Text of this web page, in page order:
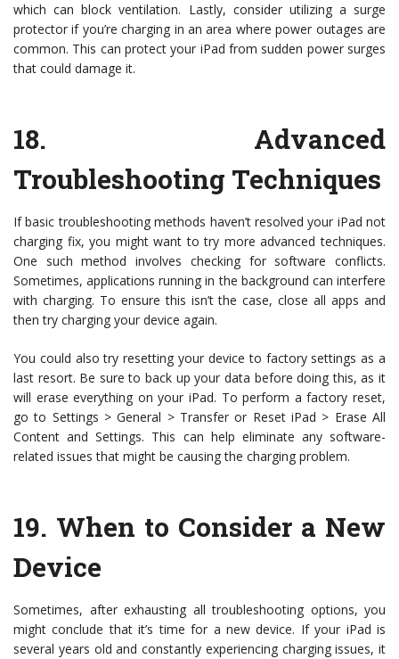
which can block ventilation. Lastly, consider utilizing a surge
protector if you’re charging in an area where power outages are
common. This can protect your iPad from sudden power surges
that could damage it.
18. Advanced
Troubleshooting Techniques
If basic troubleshooting methods haven’t resolved your iPad not
charging fix, you might want to try more advanced techniques.
One such method involves checking for software conflicts.
Sometimes, applications running in the background can interfere
with charging. To ensure this isn’t the case, close all apps and
then try charging your device again.
You could also try resetting your device to factory settings as a
last resort. Be sure to back up your data before doing this, as it
will erase everything on your iPad. To perform a factory reset,
go to Settings > General > Transfer or Reset iPad > Erase All
Content and Settings. This can help eliminate any software-
related issues that might be causing the charging problem.
19. When to Consider a New
Device
Sometimes, after exhausting all troubleshooting options, you
might conclude that it’s time for a new device. If your iPad is
several years old and constantly experiencing charging issues, it